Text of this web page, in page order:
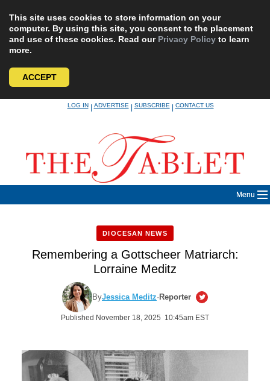
This site uses cookies to store information on your
computer. By using this site, you consent to the placement
and use of these cookies. Read our Privacy Policy to learn
more.
ACCEPT
LOG IN|ADVERTISE|SUBSCRIBE|CONTACT US
Menu
DIOCESAN NEWS
Remembering a Gottscheer Matriarch:
Lorraine Meditz
ByJessica Meditz· Reporter
Published November 18, 2025 10:45am EST